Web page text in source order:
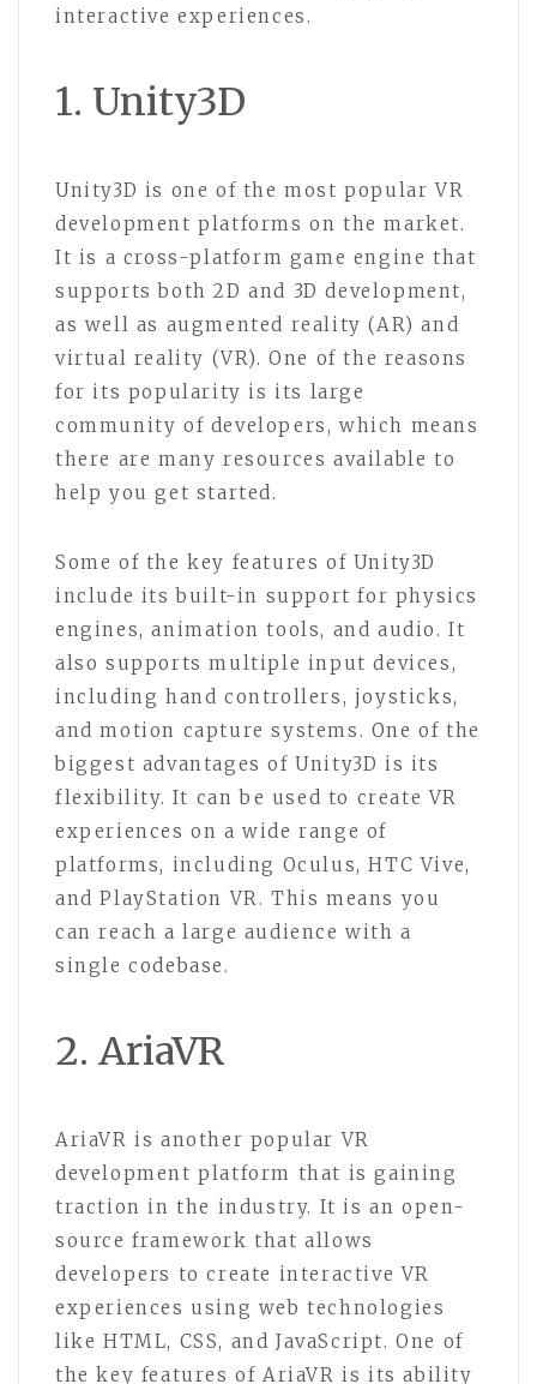
interactive experiences.
1. Unity3D
Unity3D is one of the most popular VR
development platforms on the market.
It is a cross-platform game engine that
supports both 2D and 3D development,
as well as augmented reality (AR) and
virtual reality (VR). One of the reasons
for its popularity is its large
community of developers, which means
there are many resources available to
help you get started.
Some of the key features of Unity3D
include its built-in support for physics
engines, animation tools, and audio. It
also supports multiple input devices,
including hand controllers, joysticks,
and motion capture systems. One of the
biggest advantages of Unity3D is its
flexibility. It can be used to create VR
experiences on a wide range of
platforms, including Oculus, HTC Vive,
and PlayStation VR. This means you
can reach a large audience with a
single codebase.
2. AriaVR
AriaVR is another popular VR
development platform that is gaining
traction in the industry. It is an open-
source framework that allows
developers to create interactive VR
experiences using web technologies
like HTML, CSS, and JavaScript. One of
the key features of AriaVR is its ability